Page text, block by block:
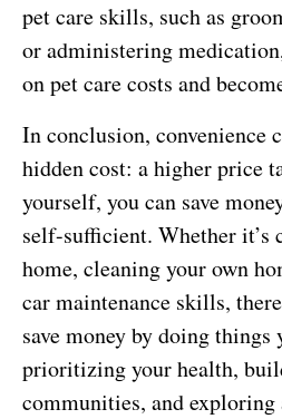
pet care skills, such as
or administering
on pet care costs and
In conclusion, convenience
hidden cost: a higher price
yourself, you can save
self-sufficient. Whether it’s
home, cleaning your own
car maintenance skills,
save money by doing
prioritizing your health,
communities, and